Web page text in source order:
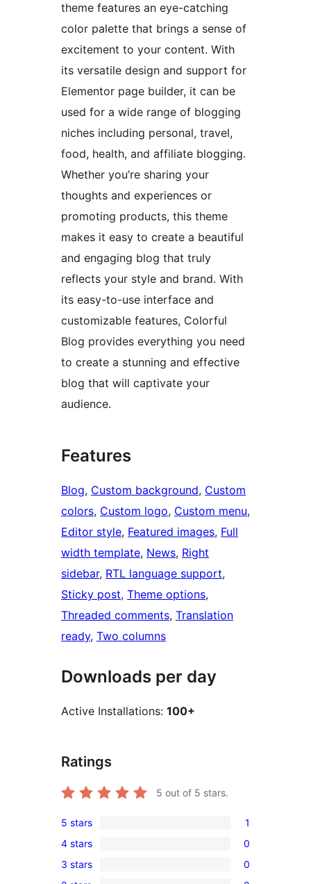
theme features an eye-catching
color palette that brings a sense of
excitement to your content. With
its versatile design and support for
Elementor page builder, it can be
used for a wide range of blogging
niches including personal, travel,
food, health, and affiliate blogging.
Whether you’re sharing your
thoughts and experiences or
promoting products, this theme
makes it easy to create a beautiful
and engaging blog that truly
reflects your style and brand. With
its easy-to-use interface and
customizable features, Colorful
Blog provides everything you need
to create a stunning and effective
blog that will captivate your
audience.
Features
Blog, Custom background, Custom
colors, Custom logo, Custom menu
Editor style, Featured images, Full
width template, News, Right
sidebar, RTL language support
Sticky post, Theme options
Threaded comments, Translation
ready, Two columns
Downloads per day
Active Installations: 100+
Ratings
5 out of 5 stars.
1
5-
star
5 stars 1
0
4-
4 stars 0
0
3 stars
0